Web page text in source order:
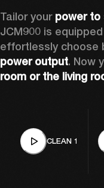
Tailor your power to
JCM900 is
effortlessly choose
power output. Now
room or the living
CLEAN 1